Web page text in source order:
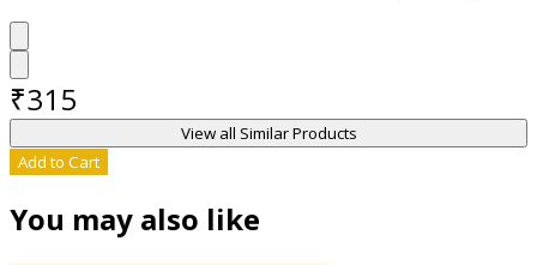
View all Similar Products
₹315
Add to Cart
You may also like